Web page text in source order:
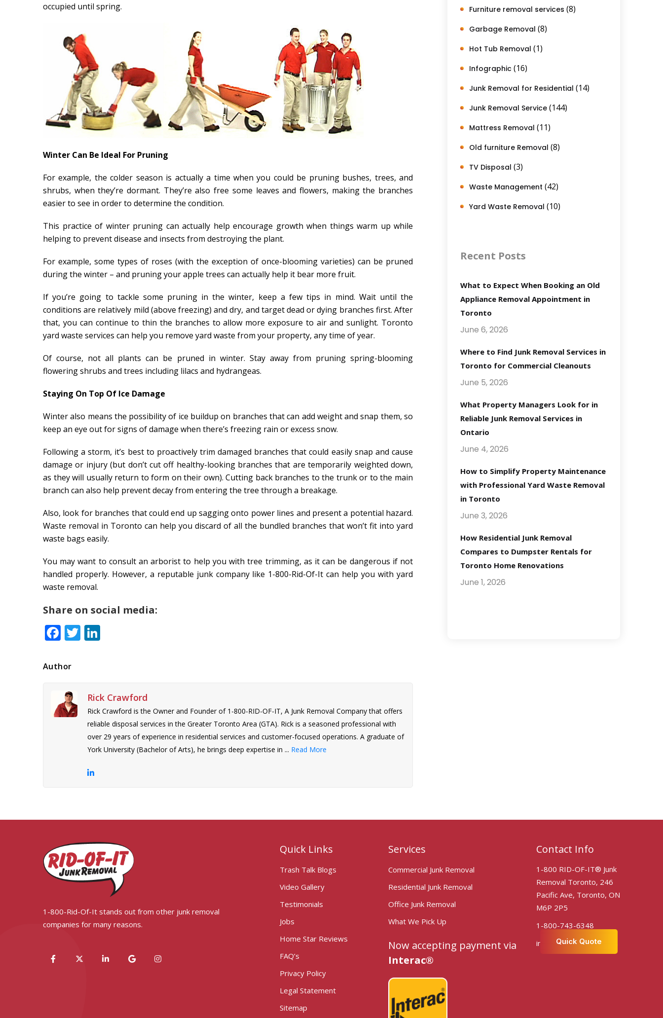
occupied until spring.
Winter Can Be Ideal For Pruning
For example, the colder season is actually a time when you could be pruning bushes, trees, and
shrubs, when they’re dormant. They’re also free some leaves and flowers, making the branches
easier to see in order to determine the condition.
This practice of winter pruning can actually help encourage growth when things warm up while
helping to prevent disease and insects from destroying the plant.
For example, some types of roses (with the exception of once-blooming varieties) can be pruned
during the winter – and pruning your apple trees can actually help it bear more fruit.
If you’re going to tackle some pruning in the winter, keep a few tips in mind. Wait until the
conditions are relatively mild (above freezing) and dry, and target dead or dying branches first. After
that, you can continue to thin the branches to allow more exposure to air and sunlight. Toronto
yard waste services can help you remove yard waste from your property, any time of year.
Of course, not all plants can be pruned in winter. Stay away from pruning spring-blooming
flowering shrubs and trees including lilacs and hydrangeas.
Staying On Top Of Ice Damage
Winter also means the possibility of ice buildup on branches that can add weight and snap them, so
keep an eye out for signs of damage when there’s freezing rain or excess snow.
Following a storm, it’s best to proactively trim damaged branches that could easily snap and cause
damage or injury (but don’t cut off healthy-looking branches that are temporarily weighted down,
as they will usually return to form on their own). Cutting back branches to the trunk or to the main
branch can also help prevent decay from entering the tree through a breakage.
Also, look for branches that could end up sagging onto power lines and present a potential hazard.
Waste removal in Toronto can help you discard of all the bundled branches that won’t fit into yard
waste bags easily.
You may want to consult an arborist to help you with tree trimming, as it can be dangerous if not
handled properly. However, a reputable junk company like 1-800-Rid-Of-It can help you with yard
waste removal.
Share on social media:
Facebook
Twitter
Author
Rick Crawford
Rick Crawford is the Owner and Founder of 1-800-RID-OF-IT, A Junk Removal Company that offers
reliable disposal services in the Greater Toronto Area (GTA). Rick is a seasoned professional with
over 29 years of experience in residential services and customer-focused operations. A graduate of
York University (Bachelor of Arts), he brings deep expertise in ... Read More
Furniture removal services (8)
Garbage Removal (8)
Hot Tub Removal (1)
Infographic (16)
Junk Removal for Residential (14)
Junk Removal Service (144)
Mattress Removal (11)
Old furniture Removal (8)
TV Disposal (3)
Waste Management (42)
Yard Waste Removal (10)
Recent Posts
What to Expect When Booking an Old
Appliance Removal Appointment in
Toronto
June 6, 2026
Where to Find Junk Removal Services in
Toronto for Commercial Cleanouts
June 5, 2026
What Property Managers Look for in
Reliable Junk Removal Services in
Ontario
June 4, 2026
How to Simplify Property Maintenance
with Professional Yard Waste Removal
in Toronto
June 3, 2026
How Residential Junk Removal
Compares to Dumpster Rentals for
Toronto Home Renovations
June 1, 2026
Quick Quote
1-800-Rid-Of-It stands out from other junk removal
companies for many reasons.
Quick Links
Trash Talk Blogs
Video Gallery
Testimonials
Jobs
Home Star Reviews
FAQ’s
Privacy Policy
Legal Statement
Sitemap
Services
Commercial Junk Removal
Residential Junk Removal
Office Junk Removal
What We Pick Up
Now accepting payment via
Interac®
Contact Info
1-800 RID-OF-IT® Junk
Removal Toronto, 246
Pacific Ave, Toronto, ON
M6P 2P5
1-800-743-6348
info@ridofittoronto.com